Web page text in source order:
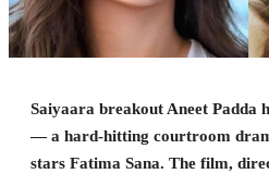
Saiyaara breakout Aneet Padda
— a hard-hitting courtroom
stars Fatima Sana. The film,